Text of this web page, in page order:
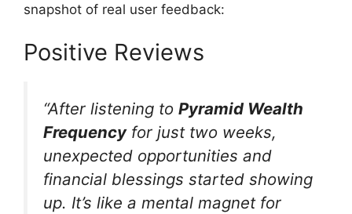
snapshot of real user feedback:
Positive Reviews
“After listening to Pyramid Wealth
Frequencyfor just two weeks,
unexpected opportunities and
financial blessings started showing
up. It’s like a mental magnet for